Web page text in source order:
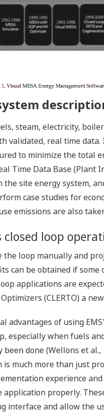
steam, electricity,
validated, real time
to minimize the total
Time Data Base
site energy system,
case studies for
emissions are also
loop
loop manually and
can be obtained if
applications are
(CLERTO) a
advantages of using
especially when fuels
done (Wellons et
much more than just
experience
properly.
interface and allow the